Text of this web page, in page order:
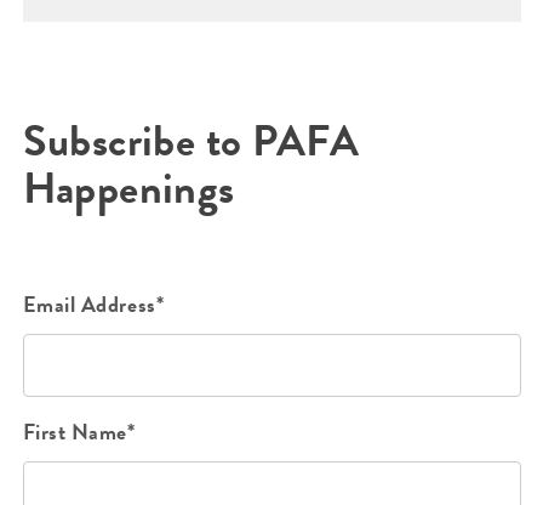
Subscribe to PAFA
Happenings
Email Address*
First Name*